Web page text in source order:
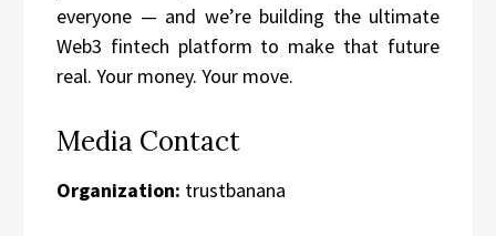
everyone — and we’re building the ultimate
Web3 fintech platform to make that future
real. Your money. Your move.
Media Contact
Organization: trustbanana